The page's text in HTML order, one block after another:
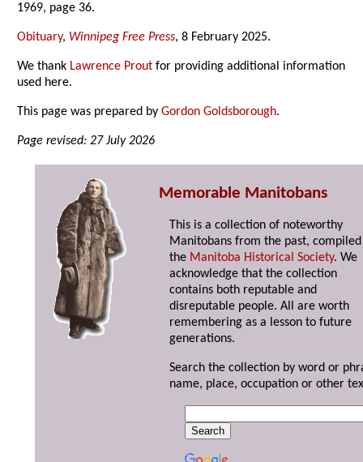
1969, page 36.
Obituary, Winnipeg Free Press, 8 February 2025.
We thank Lawrence Prout for providing additional information
used here.
This page was prepared byGordon Goldsborough.
Page revised: 27 July 2026
Memorable Manitobans
This is a collection of noteworthy
Manitobans from the past,
the Manitoba Historical Society. We
acknowledge that the collection
contains both reputable and
disreputable people. All are worth
remembering as a lesson to future
generations.
Search the collection by word or
name, place, occupation or other